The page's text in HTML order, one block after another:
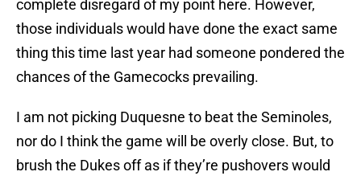
complete disregard of my point here. However,
those individuals would have done the exact same
thing this time last year had someone pondered the
chances of the Gamecocks prevailing.
I am not picking Duquesne to beat the Seminoles,
nor do I think the game will be overly close. But, to
brush the Dukes off as if they’re pushovers would